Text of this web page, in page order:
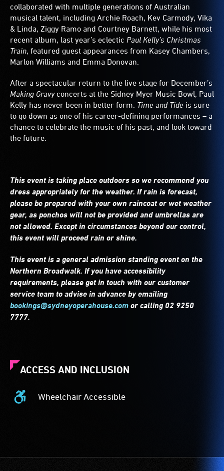
collaborated with multiple generations of Australian
musical talent, including Archie Roach, Kev Carmody, Vika
& Linda, Ziggy Ramo and Courtney Barnett, while his most
recent album, last year’s eclectic Paul Kelly’s Christmas
Train, featured guest appearances from Kasey Chambers,
Marlon Williams and Emma Donovan.
After a spectacular return to the live stage for December’s
Making Gravyconcerts at the Sidney Myer Music Bowl, Paul
Kelly has never been in better form. Time and Tide is sure
to go down as one of his career-defining performances – a
chance to celebrate the music of his past, and look toward
the future.
This event is taking place outdoors so we recommend you
dress appropriately for the weather. If rain is forecast,
please be prepared with your own raincoat or wet weather
gear, as ponchos will not be provided and umbrellas are
not allowed. Except in circumstances beyond our control,
this event will proceed rain or shine.
This event is a general admission standing event on the
Northern Broadwalk. If you have accessibility
requirements, please get in touch with our customer
service team to advise in advance by emailing
bookings@sydneyoperahouse.com or calling 02 9250
7777.
ACCESS AND INCLUSION
Wheelchair Accessible
Wheelchair